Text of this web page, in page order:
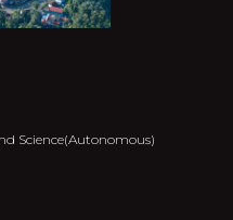
Science(Autonomous)